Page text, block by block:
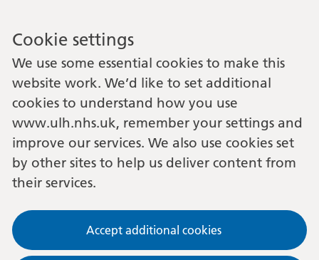
Cookie settings
We use some essential cookies to make this
website work. We’d like to set additional
cookies to understand how you use
www.ulh.nhs.uk, remember your settings and
improve our services. We also use cookies set
by other sites to help us deliver content from
their services.
Accept additional cookies